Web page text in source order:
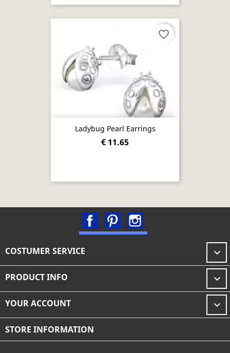
Ladybug Pearl Earrings
€ 11.65
favorite_border
FacebookPinterest
COSTUMER SERVICE 
PRODUCT INFO 
YOUR ACCOUNT 
STORE INFORMATION